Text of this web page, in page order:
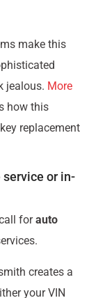
make this
jealous. More
how this
replacement
or in-
forauto
creates a
your VIN